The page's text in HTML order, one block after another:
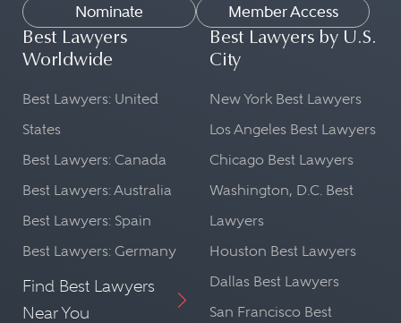
Nominate
Member Access
Best Lawyers
Worldwide
Best Lawyers: United
States
Best Lawyers: Canada
Best Lawyers: Australia
Best Lawyers: Spain
Best Lawyers: Germany
Find Best Lawyers
Near You
Best Lawyers by U.S.
City
New York Best Lawyers
Los Angeles Best Lawyers
Chicago Best Lawyers
Washington, D.C. Best
Lawyers
Houston Best Lawyers
Dallas Best Lawyers
San Francisco Best